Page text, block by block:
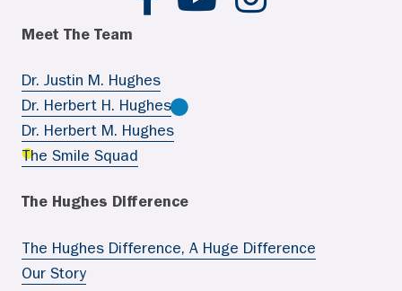
Meet The Team
Dr. Justin M. Hughes
Dr. Herbert H. Hughes
Dr. Herbert M. Hughes
The Smile Squad
The Hughes Difference
The Hughes Difference, A Huge Difference
Our Story